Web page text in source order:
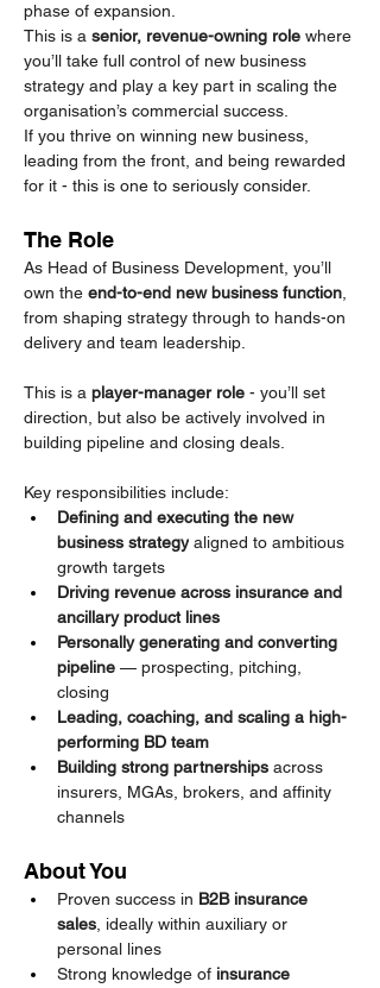
phase of expansion.
This is a senior, revenue-owning role where
you’ll take full control of new business
strategy and play a key part in scaling the
organisation’s commercial success.
If you thrive on winning new business,
leading from the front, and being rewarded
for it - this is one to seriously consider.
The Role
As Head of Business Development, you’ll
own the end-to-end new business function
from shaping strategy through to hands-on
delivery and team leadership.
This is a player-manager role - you’ll set
direction, but also be actively involved in
building pipeline and closing deals.
Key responsibilities include:
Defining and executing the new
business strategy aligned to ambitious
growth targets
Driving revenue across insurance and
ancillary product lines
Personally generating and converting
pipeline — prospecting, pitching,
closing
Leading, coaching, and scaling a high-
performing BD team
Building strong partnerships across
insurers, MGAs, brokers, and affinity
channels
About You
Proven success in B2B insurance
sales , ideally within auxiliary or
personal lines
Strong knowledge of insurance